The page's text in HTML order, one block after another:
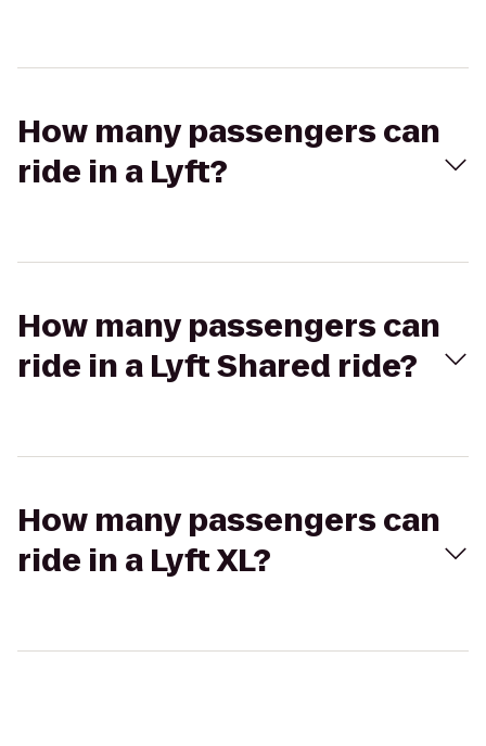
How many passengers can
ride in a Lyft?
How many passengers can
ride in a Lyft Shared ride?
How many passengers can
ride in a Lyft XL?